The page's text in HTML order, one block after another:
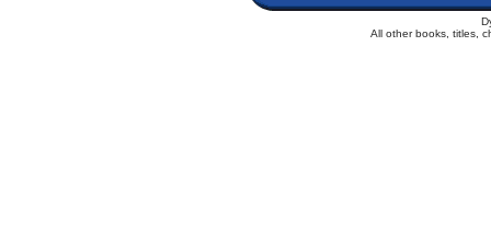
All other books, titles,